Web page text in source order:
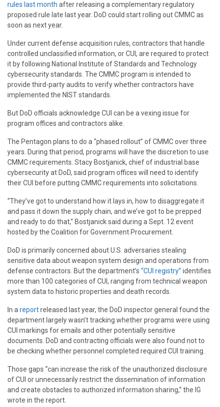
rules last month after releasing a complementary regulatory
proposed rule late last year. DoD could start rolling out CMMC as
soon as next year.
Under current defense acquisition rules, contractors that handle
controlled unclassified information, or CUI, are required to protect
it by following National Institute of Standards and Technology
cybersecurity standards. The CMMC program is intended to
provide third-party audits to verify whether contractors have
implemented the NIST standards.
But DoD officials acknowledge CUI can be a vexing issue for
program offices and contractors alike.
The Pentagon plans to do a “phased rollout” of CMMC over three
years. During that period, programs will have the discretion to use
CMMC requirements. Stacy Bostjanick, chief of industrial base
cybersecurity at DoD, said program offices will need to identify
their CUI before putting CMMC requirements into solicitations.
“They’ve got to understand how it lays in, how to disaggregate it
and pass it down the supply chain, and we’ve got to be prepped
and ready to do that,” Bostjanick said during a Sept. 12 event
hosted by the Coalition for Government Procurement.
DoD is primarily concerned about U.S. adversaries stealing
sensitive data about weapon system design and operations from
defense contractors. But the department’s “CUI registry” identifies
more than 100 categories of CUI, ranging from technical weapon
system data to historic properties and death records.
In a reportreleased last year, the DoD inspector general found the
department largely wasn’t tracking whether programs were using
CUI markings for emails and other potentially sensitive
documents. DoD and contracting officials were also found not to
be checking whether personnel completed required CUI training.
Those gaps “can increase the risk of the unauthorized disclosure
of CUI or unnecessarily restrict the dissemination of information
and create obstacles to authorized information sharing,” the IG
wrote in the report.